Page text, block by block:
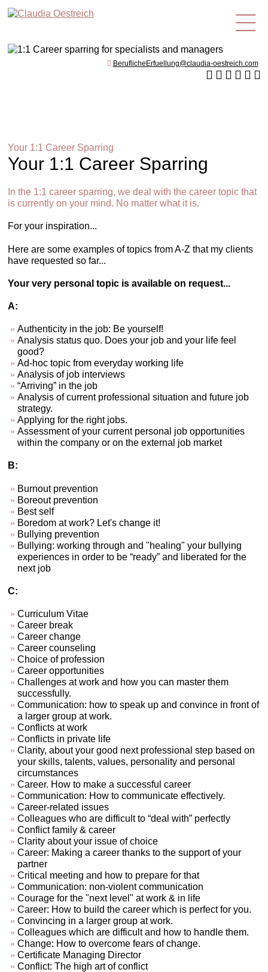
en
BeruflicheErfuellung@claudia-oestreich.com
Your 1:1 Career Sparring
Your 1:1 Career Sparring
In the 1:1 career sparring, we deal with the career topic that
is currently on your mind. No matter what it is.
For your inspiration...
Here are some examples of topics from A-Z that my clients
have requested so far...
Your very personal topic is available on request...
A:
Authenticity in the job: Be yourself!
Analysis status quo. Does your job and your life feel
good?
Ad-hoc topic from everyday working life
Analysis of job interviews
“Arriving” in the job
Analysis of current professional situation and future job
strategy.
Applying for the right jobs.
Assessment of your current personal job opportunities
within the company or on the external job market
B:
Burnout prevention
Boreout prevention
Best self
Boredom at work? Let's change it!
Bullying prevention
Bullying: working through and "healing" your bullying
experiences in order to be “ready” and liberated for the
next job
C:
Curriculum Vitae
Career break
Career change
Career counseling
Choice of profession
Career opportunities
Challenges at work and how you can master them
successfully.
Communication: how to speak up and convince in front of
a larger group at work.
Conflicts at work
Conflicts in private life
Clarity, about your good next professional step based on
your skills, talents, values, personality and personal
circumstances
Career. How to make a successful career
Communication: How to communicate effectively.
Career-related issues
Colleagues who are difficult to “deal with” perfectly
Conflict family & career
Clarity about your issue of choice
Career: Making a career thanks to the support of your
partner
Critical meeting and how to prepare for that
Communication: non-violent communication
Courage for the "next level" at work & in life
Career: How to build the career which is perfect for you.
Convincing in a larger group at work.
Colleagues which are difficult and how to handle them.
Change: How to overcome fears of change.
Certificate Managing Director
Conflict: The high art of conflict